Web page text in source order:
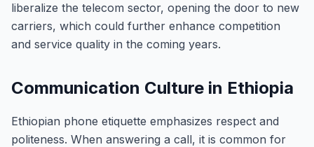
liberalize the telecom sector, opening the door to new
carriers, which could further enhance competition
and service quality in the coming years.
Communication Culture in Ethiopia
Ethiopian phone etiquette emphasizes respect and
politeness. When answering a call, it is common for